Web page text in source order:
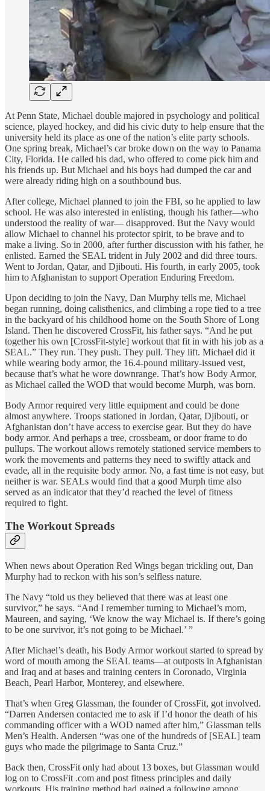
At Penn State, Michael double majored in psychology and political
science, played hockey, and did his civic duty to help ensure that the
university held its place as one of the nation’s elite party schools.
One spring break, Michael’s car broke down on the way to Panama
City, Florida. He called his dad, who offered to come pick him and
his friends up. But Michael and his boys had dumped the car and
were already riding high on a southbound bus.
After college, Michael planned to join the FBI, so he applied to law
school. He was also interested in enlisting, though his father—who
understood the reality of war— disapproved. But the Navy would
allow Michael to channel his protector spirit, to be brave and to
make a living. So in 2000, after further discussion with his father, he
enlisted. Earned the SEAL trident in July 2002 and did three tours.
Went to Jordan, Qatar, and Djibouti. His fourth, in early 2005, took
him to Afghanistan to support Operation Enduring Freedom.
Upon deciding to join the Navy, Dan Murphy tells me, Michael
began running, doing calisthenics, and climbing a rope tied to a tree
in the backyard of his childhood home on the South Shore of Long
Island. Then he discovered CrossFit, his father says. “And he put
together his own [CrossFit-style] workout that fit in with his job as a
SEAL.” They run. They push. They pull. They lift. Michael did it
while wearing body armor, the 16.4-pound military-issued vest,
because that’s what he wore downrange. That’s how Body Armor,
as Michael called the WOD that would become Murph, was born.
Body Armor required very little equipment and could be done
almost anywhere. Troops stationed in Jordan, Qatar, Djibouti, or
Afghanistan don’t have access to exercise gear. But they do have
body armor. And perhaps a tree, crossbeam, or door frame to do
pullups. The workout allows remotely stationed service members to
work the movements and patterns they need to swiftly attack and
evade, all in the requisite body armor. No, a fast time is not easy, but
neither is war. SEALs would find that a good Murph time also
served as an indicator that they’d reached the level of fitness
required to fight.
The Workout Spreads
When news about Operation Red Wings began trickling out, Dan
Murphy had to reckon with his son’s selfless nature.
The Navy “told us they believed that there was at least one
survivor,” he says. “And I remember turning to Michael’s mom,
Maureen, and saying, ‘We know the way Michael is. If there’s going
to be one survivor, it’s not going to be Michael.’ ”
After Michael’s death, his Body Armor workout started to spread by
word of mouth among the SEAL teams—at outposts in Afghanistan
and Iraq and at bases and training centers in Coronado, Virginia
Beach, Pearl Harbor, Monterey, and elsewhere.
That’s when Greg Glassman, the founder of CrossFit, got involved.
“Darren Andersen contacted me to ask if I’d honor the death of his
commanding officer with a WOD named after him,” Glassman tells
Men’s Health. Andersen “was one of the hundreds of [SEAL] team
guys who made the pilgrimage to Santa Cruz.”
Back then, CrossFit only had about 13 boxes, but Glassman would
log on to CrossFit .com and post fitness principles and daily
workouts. His training method had gained a following among